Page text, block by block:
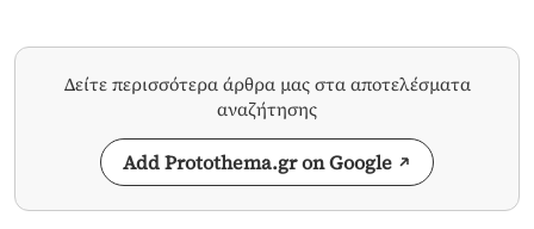
Δείτε περισσότερα άρθρα μας στα αποτελέσματα
αναζήτησης
Add Protothema.gr on Google